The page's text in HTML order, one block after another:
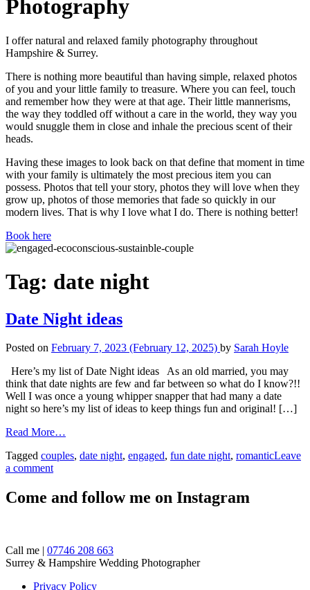
Photography
I offer natural and relaxed family photography throughout
Hampshire & Surrey.
There is nothing more beautiful than having simple, relaxed photos
of you and your little family to treasure. Where you can feel, touch
and remember how they were at that age. Their little mannerisms,
the way they toddled off without a care in the world, they way you
would snuggle them in close and inhale the precious scent of their
heads.
Having these images to look back on that define that moment in time
with your family is ultimately the most precious item you can
possess. Photos that tell your story, photos they will love when they
grow up, photos of those memories that fade so quickly in our
modern lives. That is why I love what I do. There is nothing better!
Book here
Tag: date night
Date Night ideas
Posted on February 7, 2023 (February 12, 2025) by Sarah Hoyle
Here’s my list of Date Night ideas As an old married, you may
think that date nights are few and far between so what do I know?!!
Well I was once a young whipper snapper that had many a date
night so here’s my list of ideas to keep things fun and original! […]
Read More…
Tagged couples, date night, engaged, fun date night, romanticLeave
a comment
Come and follow me on Instagram
Call me | 07746 208 663
Surrey & Hampshire Wedding Photographer
Privacy Policy